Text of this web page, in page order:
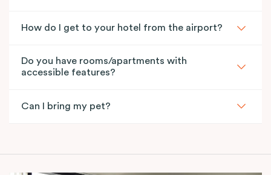
How do I get to your hotel from the airport?
Do you have rooms/apartments with
accessible features?
Can I bring my pet?